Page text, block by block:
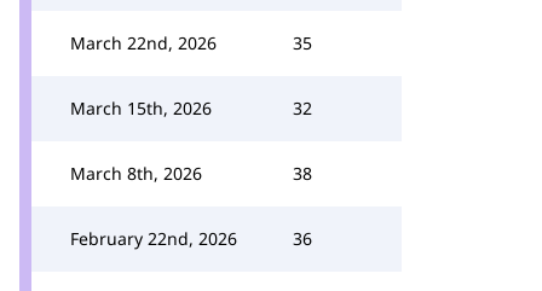
March 22nd, 2026 35
March 15th, 2026 32
March 8th, 2026 38
February 22nd, 2026 36